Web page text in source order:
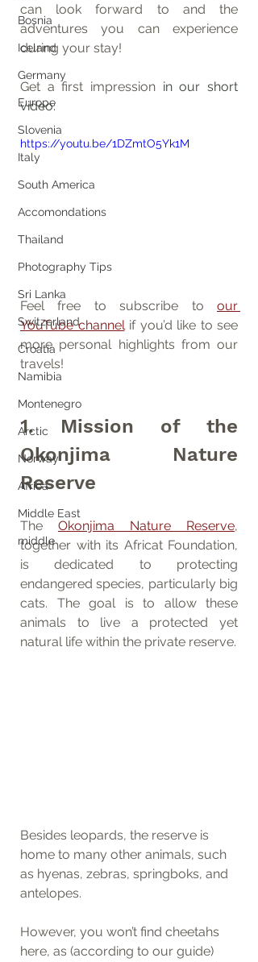
Bosnia
Iceland
Germany
Europe
Slovenia
Italy
South America
Accomondations
Thailand
Photography Tips
Sri Lanka
Switzerland
Croatia
Namibia
Montenegro
Arctic
Norway
Africa
Middle East
middle
can look forward to and the
adventures you can experience
during your stay!
Get a first impression in our short
video:
https://youtu.be/1DZmtO5Yk1M
Feel free to subscribe to our
YouTube channel if you’d like to see
more personal highlights from our
travels!
1. Mission of the
Okonjima Nature
Reserve
The Okonjima Nature Reserve,
together with its Africat Foundation,
is dedicated to protecting
endangered species, particularly big
cats. The goal is to allow these
animals to live a protected yet
natural life within the private reserve.
Besides leopards, the reserve is
home to many other animals, such
as hyenas, zebras, springboks, and
antelopes.
However, you won’t find cheetahs
here, as (according to our guide)